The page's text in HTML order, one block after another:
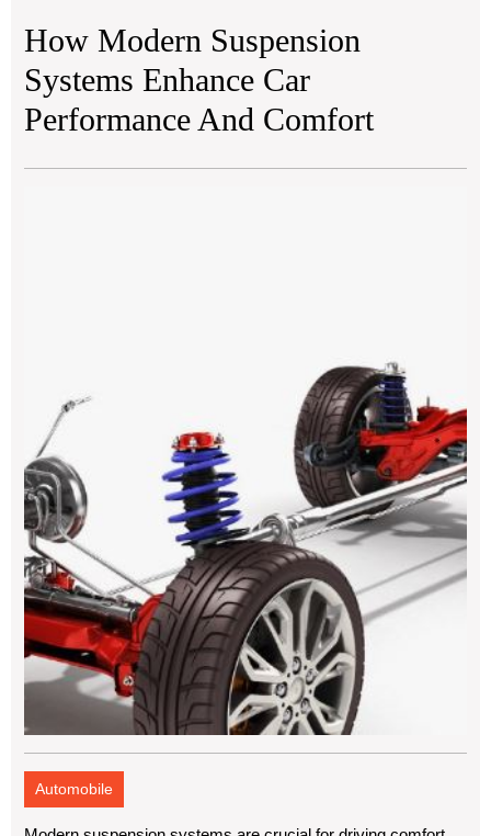
How Modern Suspension
Systems Enhance Car
Performance And Comfort
Automobile